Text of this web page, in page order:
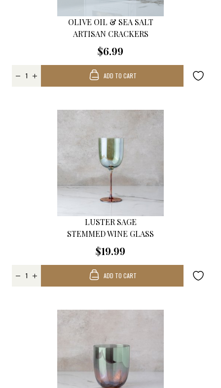
OLIVE OIL & SEA SALT
ARTISAN CRACKERS
$6.99
ADD TO CART
LUSTER SAGE
STEMMED WINE GLASS
$19.99
ADD TO CART